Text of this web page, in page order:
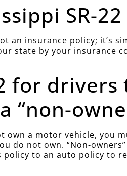
SR-22
an insurance policy; it’s
state by your insurance
for
“non-
own a motor vehicle, you
do not own. “Non-
policy to an auto policy to